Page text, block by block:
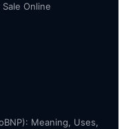
Online
Meaning, Uses,